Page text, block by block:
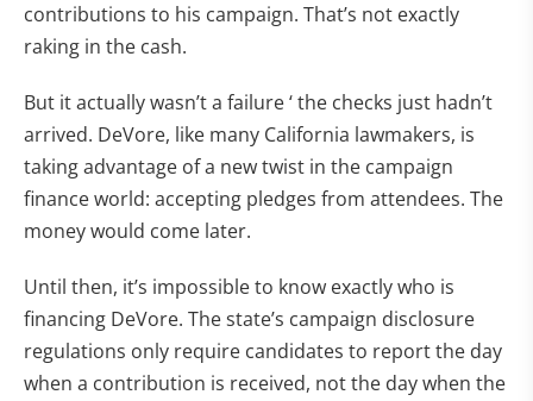
contributions to his campaign. That’s not exactly
raking in the cash.
But it actually wasn’t a failure ‘ the checks just hadn’t
arrived. DeVore, like many California lawmakers, is
taking advantage of a new twist in the campaign
finance world: accepting pledges from attendees. The
money would come later.
Until then, it’s impossible to know exactly who is
financing DeVore. The state’s campaign disclosure
regulations only require candidates to report the day
when a contribution is received, not the day when the